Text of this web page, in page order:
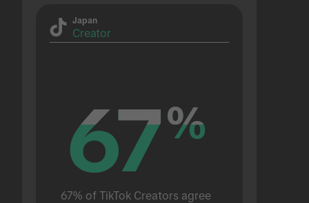
Japan
Creator
67%
67%
67% of TikTok Creators agree